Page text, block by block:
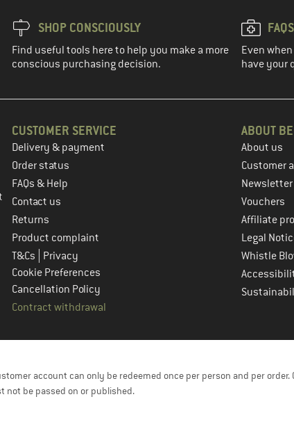
SHOP CONSCIOUSLY
Find useful tools here to help you make a more
conscious purchasing decision.
Even
have your
CUSTOMER SERVICE
Delivery & payment
Order status
FAQs & Help
Contact us
Returns
Product complaint
T&Cs
Privacy
Cookie Preferences
Cancellation Policy
Contract withdrawal
ABOUT
About us
Customer
Newsletter
Vouchers
Affiliate
Legal
Whistle
account can only be redeemed once per person and per order.
not be passed on or published.